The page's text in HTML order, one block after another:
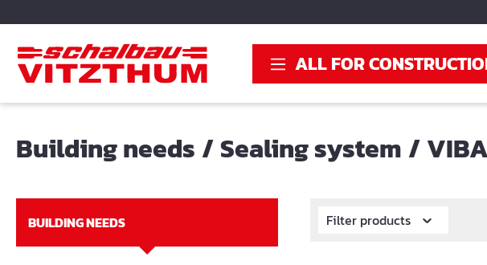
ALL FOR
Building needs /Sealing system /
BUILDING NEEDS Filter products